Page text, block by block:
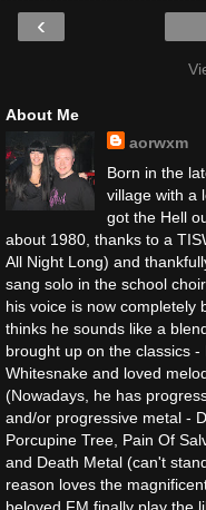
‹
About Me
aorwxm
Born in the
village with a
got the Hell
about 1980, thanks to a
All Night Long) and
sang solo in the school
his voice is now completely
thinks he sounds like a
brought up on the classics -
Whitesnake and loved
(Nowadays, he has
and/or progressive metal -
Porcupine Tree, Pain Of
and Death Metal (can't
reason loves the
beloved FM finally play the